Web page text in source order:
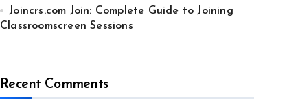
Joincrs.com Join: Complete Guide to Joining
Classroomscreen Sessions
Recent Comments